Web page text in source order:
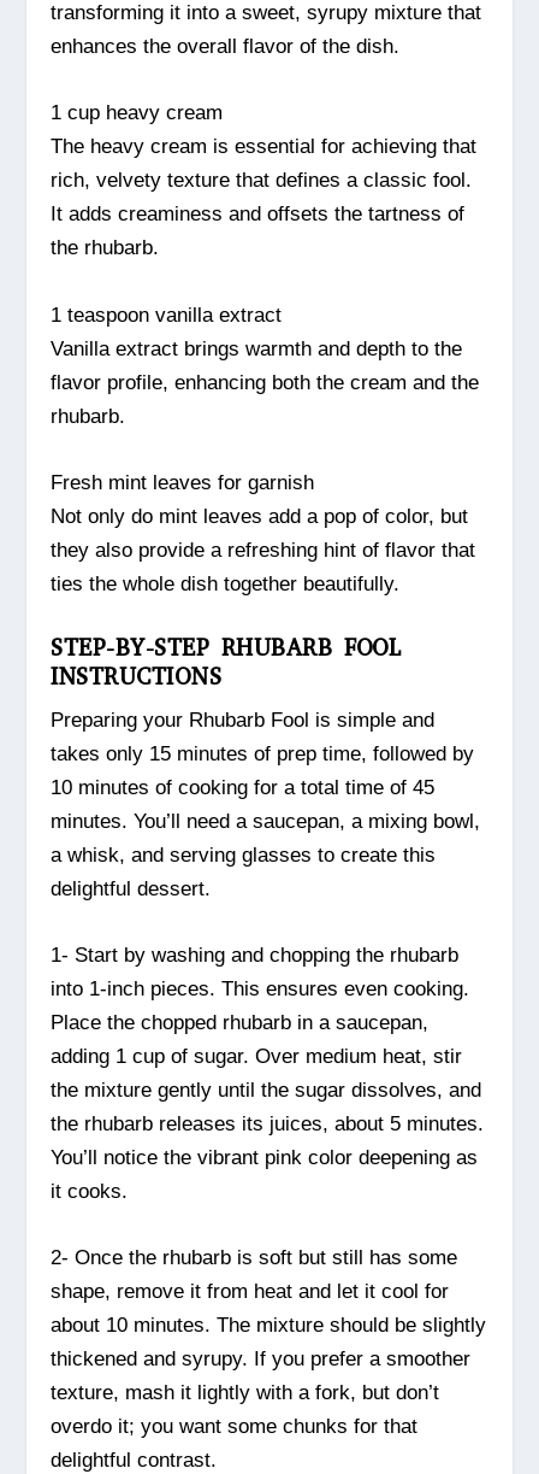
transforming it into a sweet, syrupy mixture that
enhances the overall flavor of the dish.
1 cup heavy cream
The heavy cream is essential for achieving that
rich, velvety texture that defines a classic fool.
It adds creaminess and offsets the tartness of
the rhubarb.
1 teaspoon vanilla extract
Vanilla extract brings warmth and depth to the
flavor profile, enhancing both the cream and the
rhubarb.
Fresh mint leaves for garnish
Not only do mint leaves add a pop of color, but
they also provide a refreshing hint of flavor that
ties the whole dish together beautifully.
STEP-BY-STEP RHUBARB FOOL
INSTRUCTIONS
Preparing your Rhubarb Fool is simple and
takes only 15 minutes of prep time, followed by
10 minutes of cooking for a total time of 45
minutes. You’ll need a saucepan, a mixing bowl,
a whisk, and serving glasses to create this
delightful dessert.
1- Start by washing and chopping the rhubarb
into 1-inch pieces. This ensures even cooking.
Place the chopped rhubarb in a saucepan,
adding 1 cup of sugar. Over medium heat, stir
the mixture gently until the sugar dissolves, and
the rhubarb releases its juices, about 5 minutes.
You’ll notice the vibrant pink color deepening as
it cooks.
2- Once the rhubarb is soft but still has some
shape, remove it from heat and let it cool for
about 10 minutes. The mixture should be slightly
thickened and syrupy. If you prefer a smoother
texture, mash it lightly with a fork, but don’t
overdo it; you want some chunks for that
delightful contrast.